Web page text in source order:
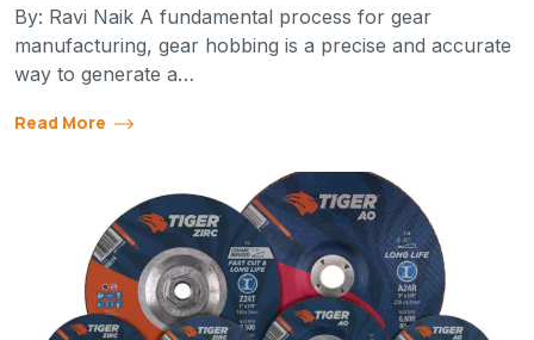
By: Ravi Naik A fundamental process for gear
manufacturing, gear hobbing is a precise and accurate
way to generate a…
Read More